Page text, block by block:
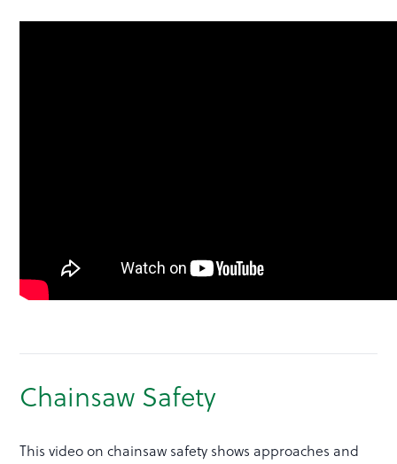
Chainsaw Safety
This video on chainsaw safety shows approaches and